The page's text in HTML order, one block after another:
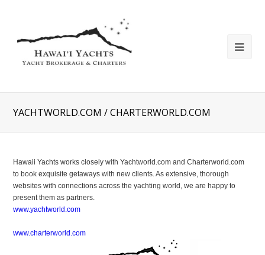
YACHTWORLD.COM / CHARTERWORLD.COM
Hawaii Yachts works closely with Yachtworld.com and Charterworld.com
to book exquisite getaways with new clients. As extensive, thorough
websites with connections across the yachting world, we are happy to
present them as partners.
www.yachtworld.com
www.charterworld.com